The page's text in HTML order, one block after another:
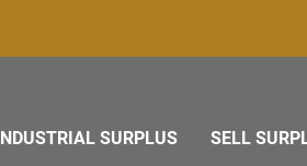
INDUSTRIAL SURPLUS SELL